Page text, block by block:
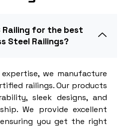
Railing for the best
Steel Railings?
we manufacture
railings. Our products
sleek designs, and
We provide excellent
you get the right